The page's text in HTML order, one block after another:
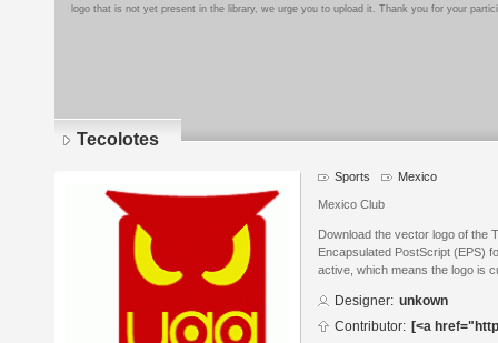
logo that is not yet present in the library, we urge you to upload it. Thank you for your
Tecolotes
Sports Mexico
Mexico Club
Download the vector logo of the
Encapsulated PostScript (EPS)
active, which means the logo is
Designer: unkown
Contributor: [<a